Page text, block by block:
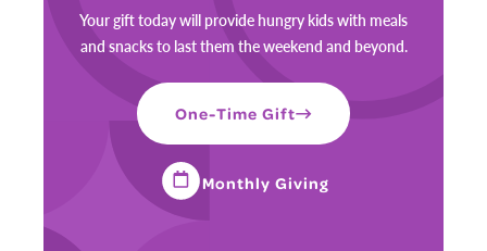
Your gift today will provide hungry kids with meals
and snacks to last them the weekend and beyond.
One-Time Gift
Monthly Giving